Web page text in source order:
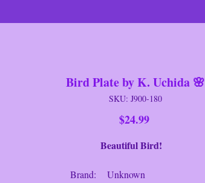
Bird Plate by K. Uchida 🌸
SKU: J900-180
$24.99Price
Beautiful Bird!
Brand: Unknown